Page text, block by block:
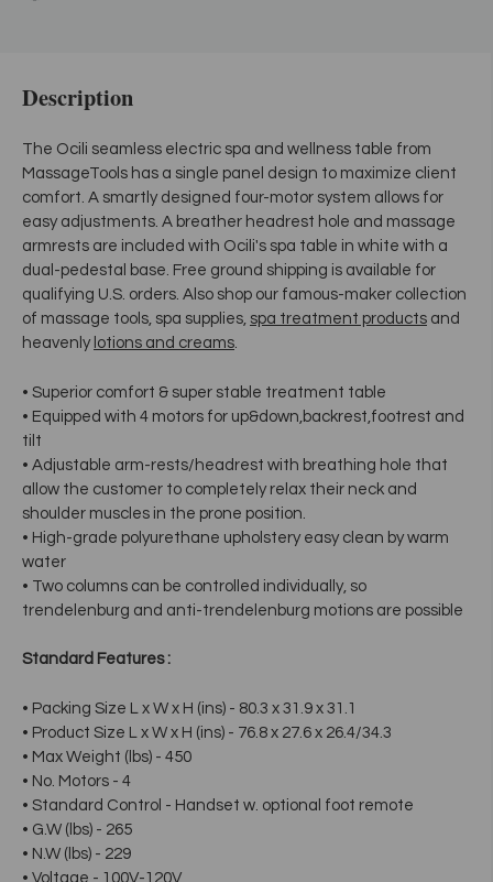
Description
The Ocili seamless electric spa and wellness table from
MassageTools has a single panel design to maximize client
comfort. A smartly designed four-motor system allows for
easy adjustments. A breather headrest hole and massage
armrests are included with Ocili's spa table in white with a
dual-pedestal base. Free ground shipping is available for
qualifying U.S. orders. Also shop our famous-maker collection
of massage tools, spa supplies, spa treatment products and
heavenly lotions and creams.
• Superior comfort & super stable treatment table
• Equipped with 4 motors for up&down,backrest,footrest and
tilt
• Adjustable arm-rests/headrest with breathing hole that
allow the customer to completely relax their neck and
shoulder muscles in the prone position.
• High-grade polyurethane upholstery easy clean by warm
water
• Two columns can be controlled individually, so
trendelenburg and anti-trendelenburg motions are possible
Standard Features :
• Packing Size L x W x H (ins) - 80.3 x 31.9 x 31.1
• Product Size L x W x H (ins) - 76.8 x 27.6 x 26.4/34.3
• Max Weight (lbs) - 450
• No. Motors - 4
• Standard Control - Handset w. optional foot remote
• G.W (lbs) - 265
• N.W (lbs) - 229
• Voltage - 100V-120V